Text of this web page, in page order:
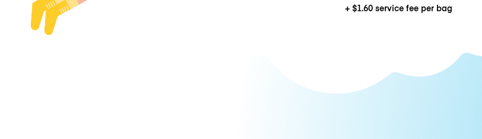
+ $1.60service fee per bag